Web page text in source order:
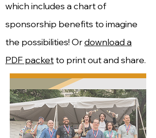
which includes a chart of
sponsorship benefits to imagine
the possibilities!​ Ordownload a
PDF packetto print out and share.